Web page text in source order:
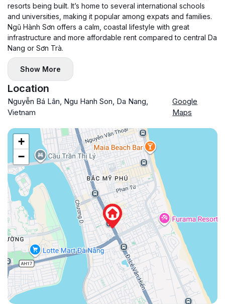
resorts being built. It’s home to several international schools
and universities, making it popular among expats and families.
Ngũ Hành Sơn offers a calm, coastal lifestyle with great
infrastructure and more affordable rent compared to central Da
Nang or Sơn Trà.
Show More
Location
Nguyễn Bá Lân, Ngu Hanh Son, Da Nang,
Vietnam
Google
Maps
+
−